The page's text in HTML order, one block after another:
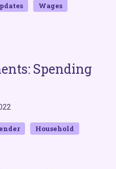
Wages
Spending
Household